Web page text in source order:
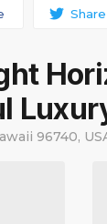
Share
96740,